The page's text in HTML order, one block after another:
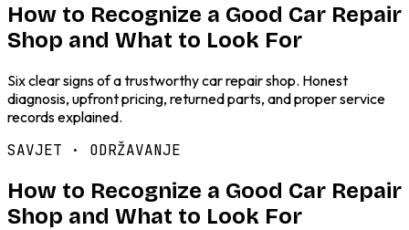
How to Recognize a Good Car Repair
Shop and What to Look For
Six clear signs of a trustworthy car repair shop. Honest
diagnosis, upfront pricing, returned parts, and proper service
records explained.
SAVJET · ODRŽAVANJE
How to Recognize a Good Car Repair
Shop and What to Look For